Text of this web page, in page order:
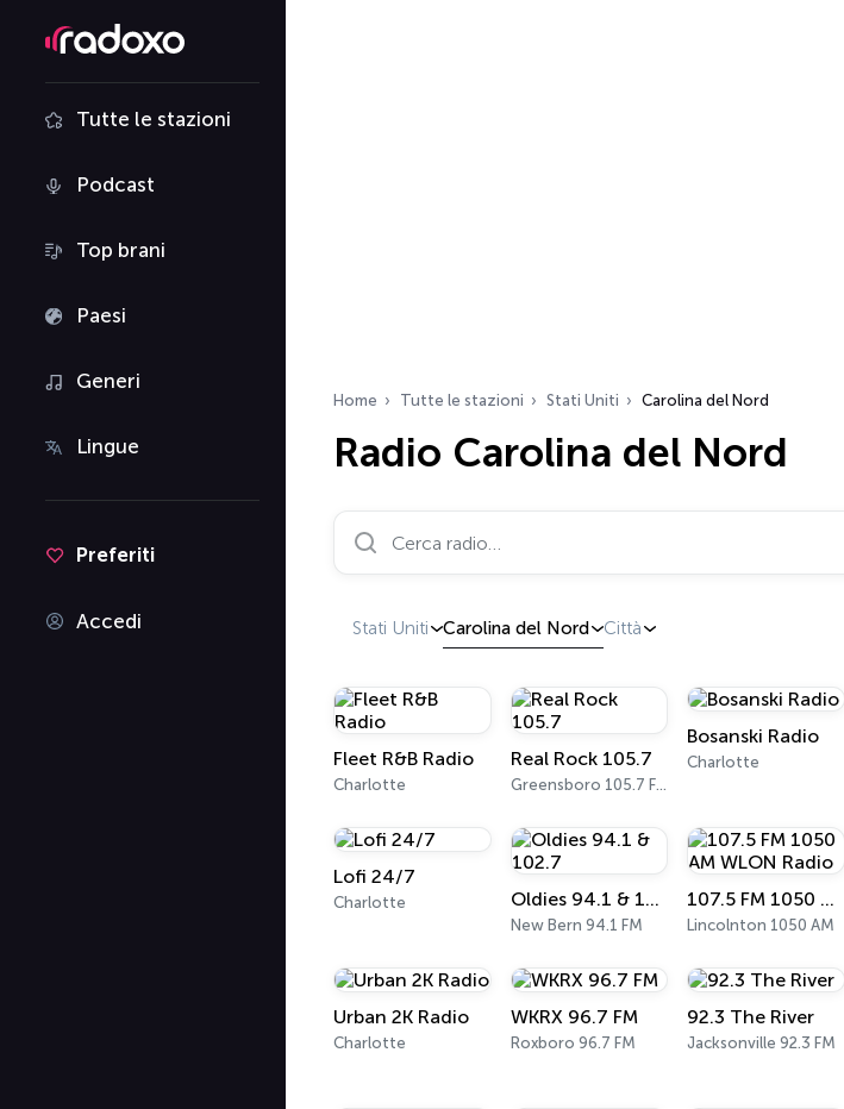
Tutte le stazioni
Podcast
Top brani
Paesi
Generi
Lingue
Preferiti
Accedi
Home Tutte le stazioni Stati Uniti Carolina del Nord
Radio Carolina del Nord
Cerca radio…
Stati Uniti Carolina del Nord Città
Fleet R&B Radio
Charlotte
Real Rock 105.7
Greensboro 105.7 FM
Bosanski Radio
Charlotte
Lofi 24/7
Charlotte Oldies 94.1 & 102.7
New Bern 94.1 FM
107.5 FM 1050 AM WLON Radio
Lincolnton 1050 AM
Urban 2K Radio
Charlotte
WKRX 96.7 FM
Roxboro 96.7 FM
92.3 The River
Jacksonville 92.3 FM